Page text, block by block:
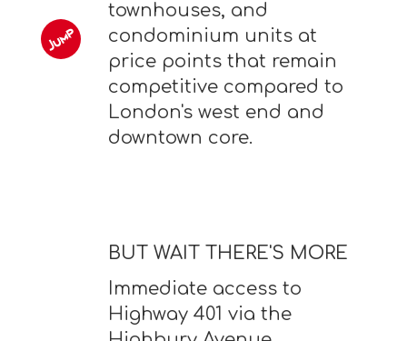
townhouses, and
condominium units at
price points that remain
competitive compared to
London's west end and
downtown core.
BUT WAIT THERE'S MORE
Immediate access to
Highway 401 via the